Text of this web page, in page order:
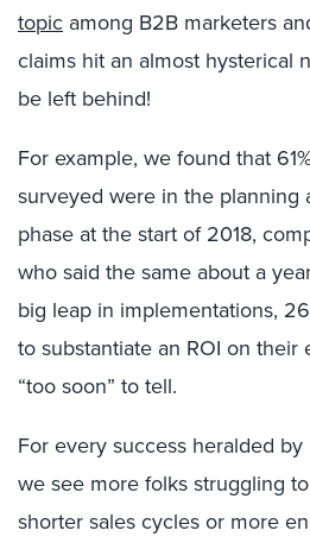
topic among B2B marketers
claims hit an almost hysterical
be left behind!
For example, we found that
surveyed were in the planning
phase at the start of 2018,
who said the same about a
big leap in implementations,
to substantiate an ROI on their
“too soon” to tell.
For every success heralded
we see more folks struggling
shorter sales cycles or more